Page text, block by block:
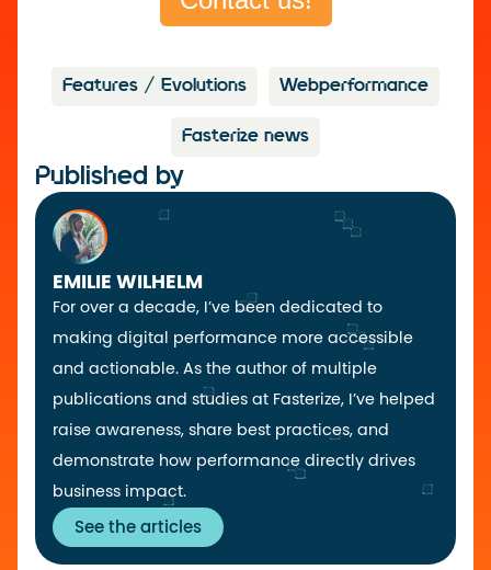
Features / Evolutions Webperformance
Fasterize news
Published by
EMILIE WILHELM
For over a decade, I’ve been dedicated to
making digital performance more accessible
and actionable. As the author of multiple
publications and studies at Fasterize, I’ve helped
raise awareness, share best practices, and
demonstrate how performance directly drives
business impact.
See the articles